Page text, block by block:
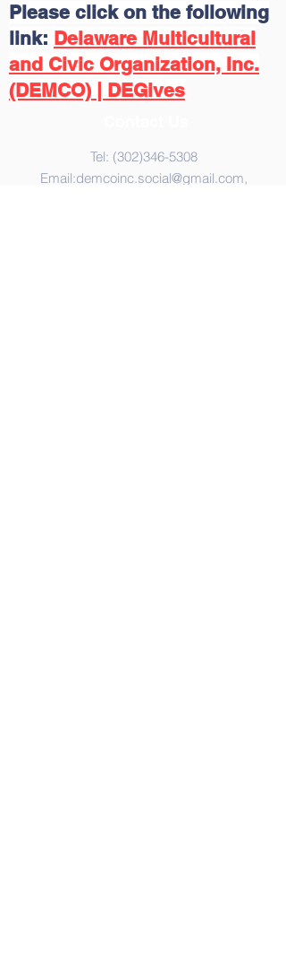
Please click on the following
link: Delaware Multicultural
and Civic Organization, Inc.
(DEMCO) | DEGives
Tel: (302)346-5308
Email:demcoinc.social@gmail.com,